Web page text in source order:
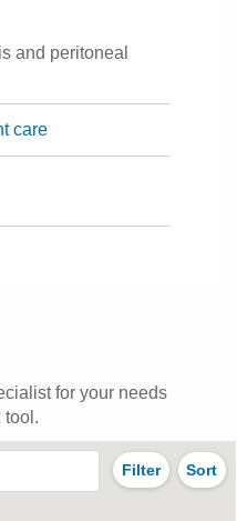
and peritoneal
care
for your needs
tool.
Filter Sort